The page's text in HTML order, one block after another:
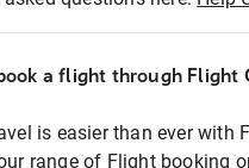
a flight through Flight
is easier than ever with
range of Flight booking